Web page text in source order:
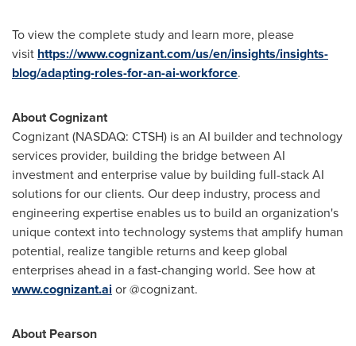
To view the complete study and learn more, please
visit https://www.cognizant.com/us/en/insights/insights-
blog/adapting-roles-for-an-ai-workforce.
About Cognizant
Cognizant (NASDAQ: CTSH) is an AI builder and technology
services provider, building the bridge between AI
investment and enterprise value by building full-stack AI
solutions for our clients. Our deep industry, process and
engineering expertise enables us to build an organization's
unique context into technology systems that amplify human
potential, realize tangible returns and keep global
enterprises ahead in a fast-changing world. See how at
www.cognizant.aior @cognizant.
About Pearson